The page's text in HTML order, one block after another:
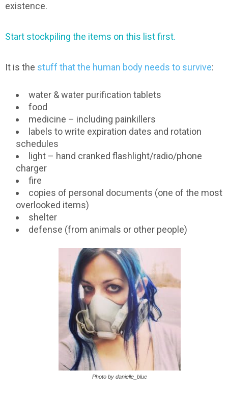
existence.
Start stockpiling the items on this list first.
It is the stuff that the human body needs to survive:
water & water purification tablets
food
medicine – including painkillers
labels to write expiration dates and rotation
schedules
light – hand cranked flashlight/radio/phone
charger
fire
copies of personal documents (one of the most
overlooked items)
shelter
defense (from animals or other people)
Photo by danielle_blue